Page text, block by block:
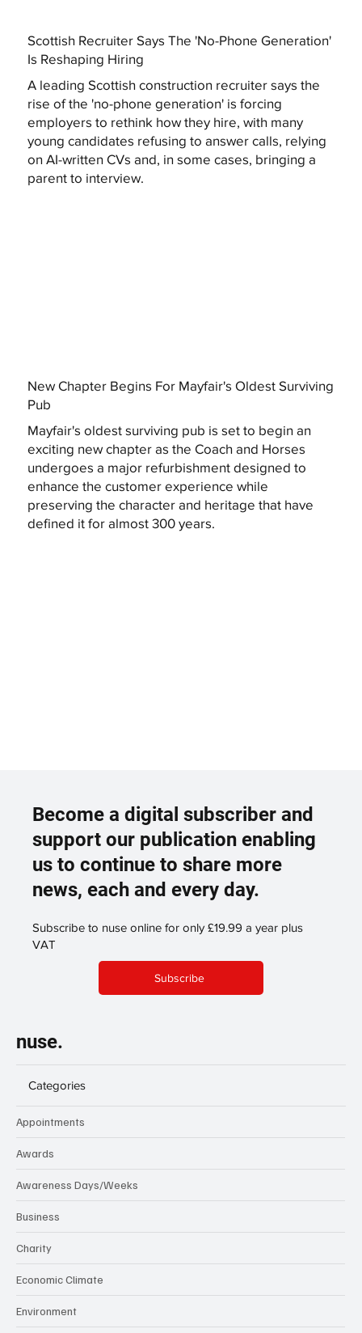
Scottish Recruiter Says The 'No-Phone Generation'
Is Reshaping Hiring
A leading Scottish construction recruiter says the
rise of the 'no-phone generation' is forcing
employers to rethink how they hire, with many
young candidates refusing to answer calls, relying
on AI-written CVs and, in some cases, bringing a
parent to interview.
New Chapter Begins For Mayfair's Oldest Surviving
Pub
Mayfair's oldest surviving pub is set to begin an
exciting new chapter as the Coach and Horses
undergoes a major refurbishment designed to
enhance the customer experience while
preserving the character and heritage that have
defined it for almost 300 years.
Become a digital subscriber and
support our publication enabling
us to continue to share more
news, each and every day.
Subscribe to nuse online for only £19.99 a year plus
VAT
Subscribe
nuse.
Categories
Appointments
Awards
Awareness Days/Weeks
Business
Charity
Economic Climate
Environment